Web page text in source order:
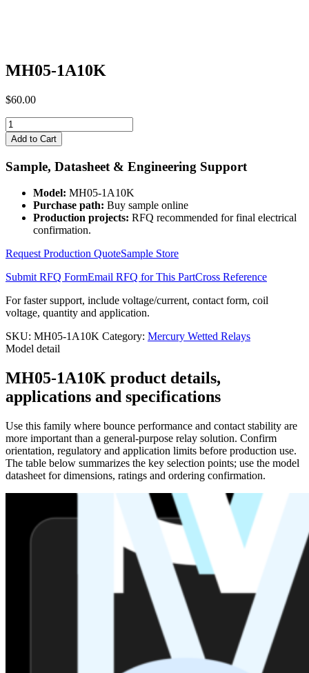
MH05-1A10K
$60.00
MH05-
1A10K
quantity
Add to Cart
Sample, Datasheet & Engineering Support
Model: MH05-1A10K
Purchase path: Buy sample online
Production projects: RFQ recommended for final electrical
confirmation.
Request Production QuoteSample Store
Submit RFQ FormEmail RFQ for This PartCross Reference
For faster support, include voltage/current, contact form, coil
voltage, quantity and application.
SKU: MH05-1A10K Category: Mercury Wetted Relays
Model detail
MH05-1A10K product details,
applications and specifications
Use this family where bounce performance and contact stability are
more important than a general-purpose relay solution. Confirm
orientation, regulatory and application limits before production use.
The table below summarizes the key selection points; use the model
datasheet for dimensions, ratings and ordering confirmation.